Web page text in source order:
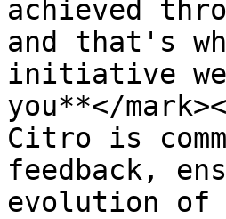
achieved
and that's
initiative
you**</
Citro is
feedback,
evolution of